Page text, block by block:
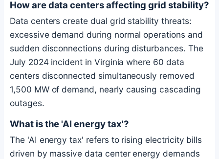
How are data centers affecting grid stability?
Data centers create dual grid stability threats:
excessive demand during normal operations and
sudden disconnections during disturbances. The
July 2024 incident in Virginia where 60 data
centers disconnected simultaneously removed
1,500 MW of demand, nearly causing cascading
outages.
What is the 'AI energy tax'?
The 'AI energy tax' refers to rising electricity bills
driven by massive data center energy demands